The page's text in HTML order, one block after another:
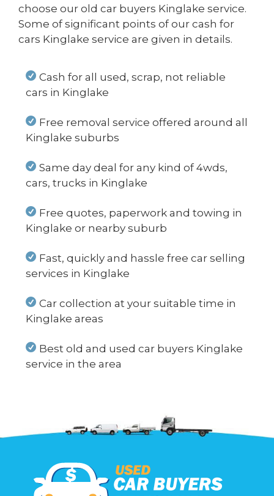
choose our old car buyers Kinglake service.
Some of significant points of our cash for
cars Kinglake service are given in details.
Cash for all used, scrap, not reliable
cars in Kinglake
Free removal service offered around all
Kinglake suburbs
Same day deal for any kind of 4wds,
cars, trucks in Kinglake
Free quotes, paperwork and towing in
Kinglake or nearby suburb
Fast, quickly and hassle free car selling
services in Kinglake
Car collection at your suitable time in
Kinglake areas
Best old and used car buyers Kinglake
service in the area